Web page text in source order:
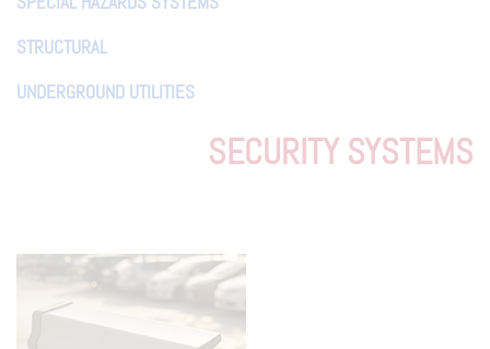
STRUCTURAL
UNDERGROUND UTILITIES
SECURITY SYSTEMS